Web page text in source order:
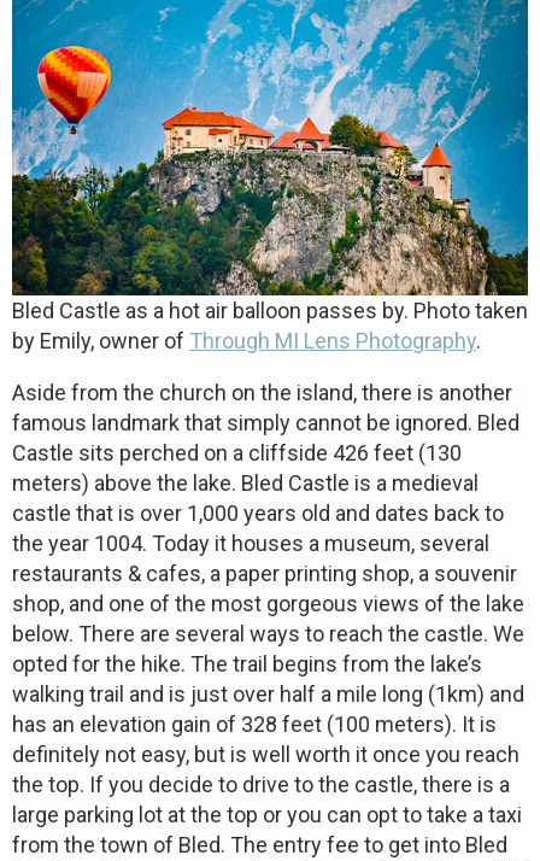
Bled Castle as a hot air balloon passes by. Photo taken
by Emily, owner of Through MI Lens Photography.
Aside from the church on the island, there is another
famous landmark that simply cannot be ignored. Bled
Castle sits perched on a cliffside 426 feet (130
meters) above the lake. Bled Castle is a medieval
castle that is over 1,000 years old and dates back to
the year 1004. Today it houses a museum, several
restaurants & cafes, a paper printing shop, a souvenir
shop, and one of the most gorgeous views of the lake
below. There are several ways to reach the castle. We
opted for the hike. The trail begins from the lake’s
walking trail and is just over half a mile long (1km) and
has an elevation gain of 328 feet (100 meters). It is
definitely not easy, but is well worth it once you reach
the top. If you decide to drive to the castle, there is a
large parking lot at the top or you can opt to take a taxi
from the town of Bled. The entry fee to get into Bled